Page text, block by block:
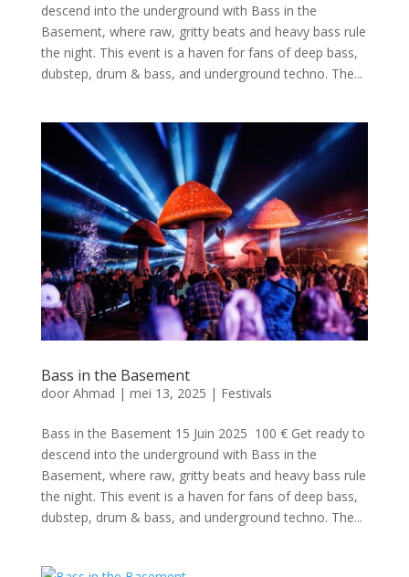
descend into the underground with Bass in the
Basement, where raw, gritty beats and heavy bass rule
the night. This event is a haven for fans of deep bass,
dubstep, drum & bass, and underground techno. The...
Bass in the Basement
door Ahmad | mei 13, 2025 | Festivals
Bass in the Basement 15 Juin 2025 100 € Get ready to
descend into the underground with Bass in the
Basement, where raw, gritty beats and heavy bass rule
the night. This event is a haven for fans of deep bass,
dubstep, drum & bass, and underground techno. The...